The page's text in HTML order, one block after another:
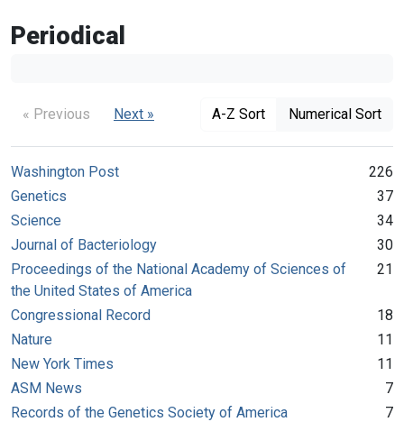
Periodical
« Previous Next » A-Z Sort Numerical Sort
Washington Post
226
Genetics
37
Science
34
Journal of Bacteriology
30
Proceedings of the National Academy of Sciences of
the United States of America
21
Congressional Record
18
Nature
11
New York Times
11
ASM News
7
Records of the Genetics Society of America
7